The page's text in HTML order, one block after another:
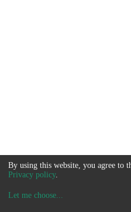
By using this website, you agree to
Privacy policy.
Let me choose...